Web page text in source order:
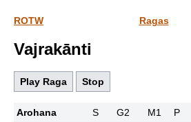
ROTW Ragas
Vajrakānti
Play Raga Stop
Arohana S G2 M1 P